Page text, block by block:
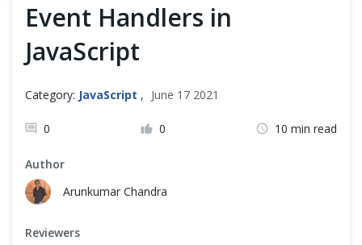
JavaScript Basics
JavaScript Intermediate
JavaScript Advance
Timeout
Event Handlers in
JavaScript
Category: JavaScript , June 17 2021
0 0 10 min read
Author
Arunkumar Chandra
Reviewers
Non-Functional Testing
Programming Language